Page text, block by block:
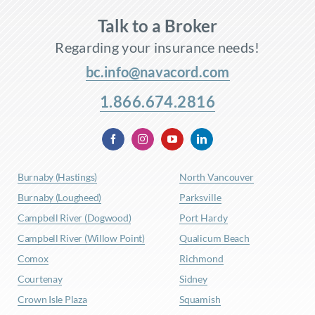
Talk to a Broker
Regarding your insurance needs!
bc.info@navacord.com
1.866.674.2816
Burnaby (Hastings)
Burnaby (Lougheed)
Campbell River (Dogwood)
Campbell River (Willow Point)
Comox
Courtenay
Crown Isle Plaza
North Vancouver
Parksville
Port Hardy
Qualicum Beach
Richmond
Sidney
Squamish